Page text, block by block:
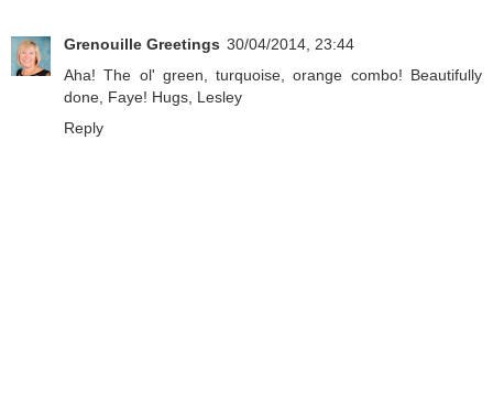
Grenouille Greetings 30/04/2014, 23:44
Aha! The ol' green, turquoise, orange combo! Beautifully
done, Faye! Hugs, Lesley
Reply